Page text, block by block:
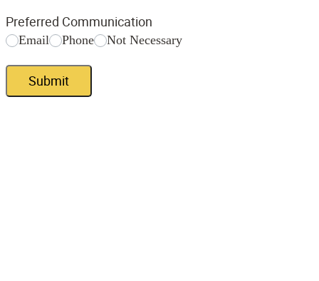
Preferred Communication
Email Phone Not Necessary
Submit